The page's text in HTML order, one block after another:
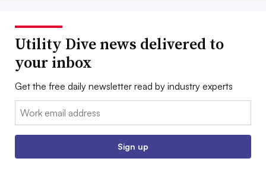
Utility Dive news delivered to
your inbox
Get the free daily newsletter read by industry experts
Email:
Sign up